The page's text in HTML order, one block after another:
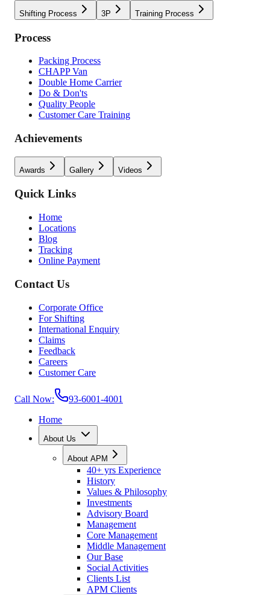
Shifting Process 3P Training Process
Process
Packing Process
CHAPP Van
Double Home Carrier
Do & Don'ts
Quality People
Customer Care Training
Achievements
Awards Gallery Videos
Quick Links
Home
Locations
Blog
Tracking
Online Payment
Contact Us
Corporate Office
For Shifting
International Enquiry
Claims
Feedback
Careers
Customer Care
Call Now:
93-6001-4001
Home
About Us
About APM
40+ yrs Experience
History
Values & Philosophy
Investments
Advisory Board
Management
Core Management
Middle Management
Our Base
Social Activities
Clients List
APM Clients